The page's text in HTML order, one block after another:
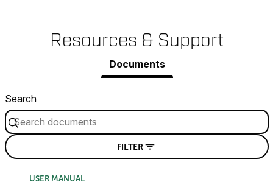
Resources & Support
Documents
Search
FILTER
USER MANUAL